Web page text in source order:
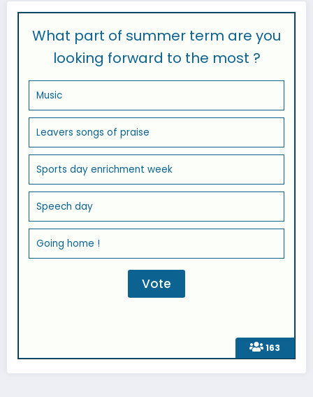
163
What part of summer term are you
looking forward to the most ?
Music
Leavers songs of praise
Sports day enrichment week
Speech day
Going home !